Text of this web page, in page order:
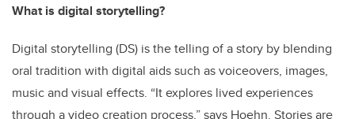
What is digital storytelling?
Digital storytelling (DS) is the telling of a story by blending
oral tradition with digital aids such as voiceovers, images,
music and visual effects. “It explores lived experiences
through a video creation process,” says Hoehn. Stories are